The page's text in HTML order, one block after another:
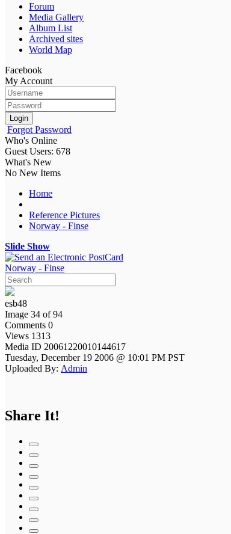
Forum
Media Gallery
Album List
Archived sites
World Map
Facebook
My Account
Login
Forgot Password
Who's Online
Guest Users: 678
What's New
No New Items
Home
Reference Pictures
Norway - Finse
Slide Show
Norway - Finse
esb48
Image 34 of 94
Comments 0
Views 1313
Media ID 20061220010144617
Tuesday, December 19 2006 @ 10:01 PM PST
Uploaded By: Admin
Share It!